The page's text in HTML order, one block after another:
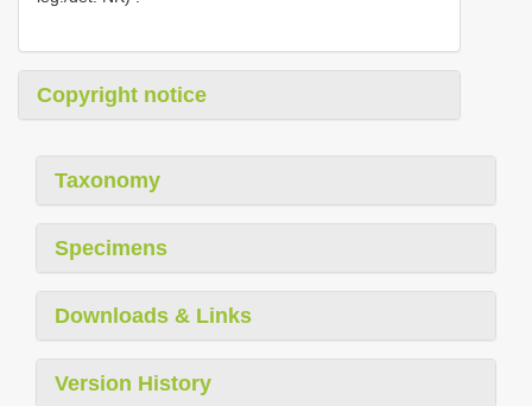
Copyright notice
Taxonomy
Specimens
Downloads & Links
Version History